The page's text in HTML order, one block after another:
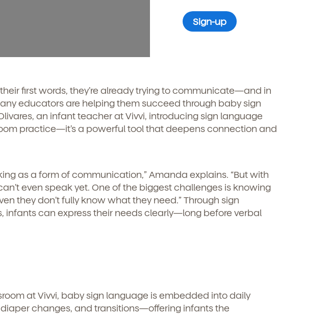
first words, they’re already trying to communicate—and in
educators are helping them succeed through baby sign
an infant teacher at Vivvi, introducing sign language
practice—it’s a powerful tool that deepens connection and
as a form of communication,” Amanda explains. “But with
even speak yet. One of the biggest challenges is knowing
they don’t fully know what they need.” Through sign
infants can express their needs clearly—long before verbal
at Vivvi, baby sign language is embedded into daily
changes, and transitions—offering infants the